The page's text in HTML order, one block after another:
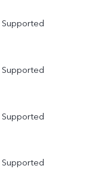
Supported
Supported
Supported
Supported